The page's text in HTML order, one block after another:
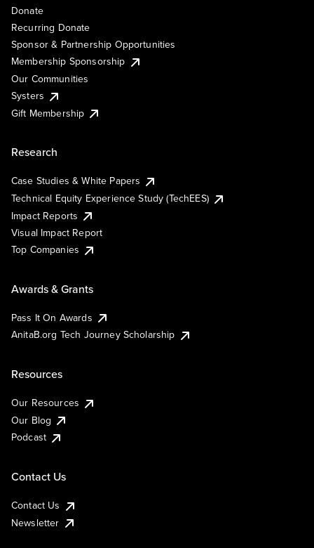
Donate
Recurring Donate
Sponsor & Partnership Opportunities
Membership Sponsorship
Our Communities
Systers
Gift Membership
Research
Case Studies & White Papers
Technical Equity Experience Study (TechEES)
Impact Reports
Visual Impact Report
Top Companies
Awards & Grants
Pass It On Awards
AnitaB.org Tech Journey Scholarship
Resources
Our Resources
Our Blog
Podcast
Contact Us
Contact Us
Newsletter